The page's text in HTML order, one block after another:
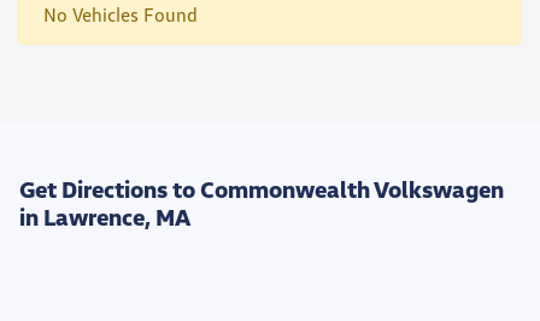
No Vehicles Found
Get Directions to Commonwealth Volkswagen
in Lawrence, MA